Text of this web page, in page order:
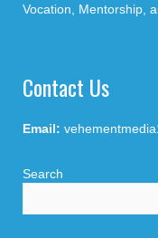
Vocation, Mentorship,
Contact Us
Email:
Search